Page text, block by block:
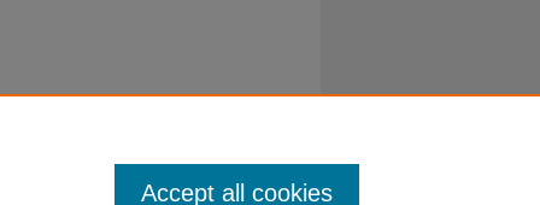
Accept all cookies